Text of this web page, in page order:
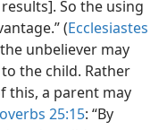
So the using
(Ecclesiastes
unbeliever may
the child. Rather
this, a parent may
25:15: “By